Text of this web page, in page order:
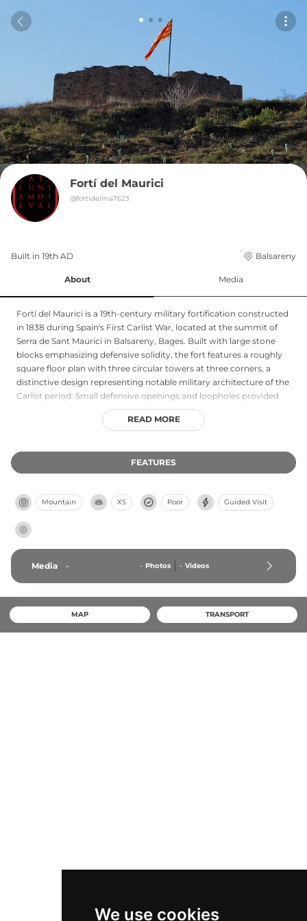
We use cookies
Fortí del Maurici
@fortídelma7623
Built in 19th AD Balsareny
About Media
Fortí del Maurici is a 19th-century military fortification constructed
in 1838 during Spain's First Carlist War, located at the summit of
Serra de Sant Maurici in Balsareny, Bages. Built with large stone
blocks emphasizing defensive solidity, the fort features a roughly
square floor plan with three circular towers at three corners, a
distinctive design representing notable military architecture of the
Carlist period. Small defensive openings and loopholes provided
covering fire for garrison troops, though the construction was
never fully completed. Despite deteriorating ruins, the fort
preserving significant historical value as a testament to 19th-
century Spanish military engineering and the civil conflicts that
READ MORE
FEATURES
Mountain XS Poor Guided Visit
Media - - Photos - Videos
MAP TRANSPORT